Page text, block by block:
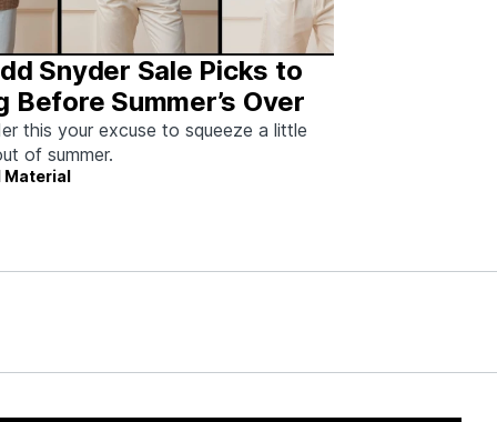
Snyder Sale Picks to
Before Summer’s Over
this your excuse to squeeze a little
of summer.
Material